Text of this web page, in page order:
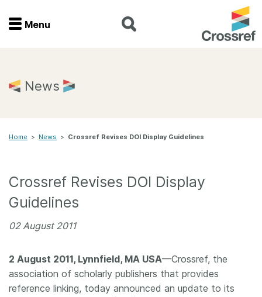
Menu
Home
Members
Documentation
About us
Menu
News
Home > News > Crossref Revises DOI Display Guidelines
Crossref Revises DOI Display
Guidelines
02 August 2011
2 August 2011, Lynnfield, MA USA—Crossref, the
association of scholarly publishers that provides
reference linking, today announced an update to its